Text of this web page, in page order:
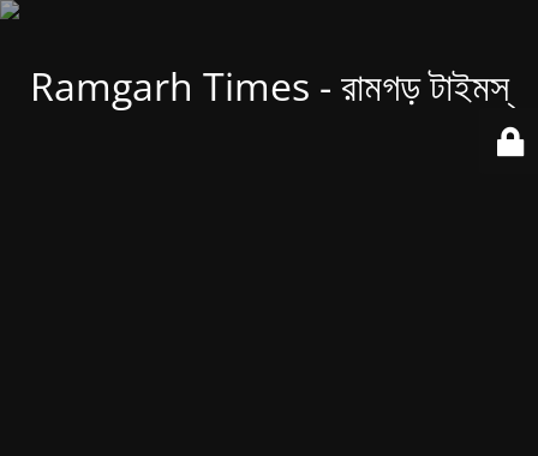
Ramgarh Times - রামগড় টাইমস্